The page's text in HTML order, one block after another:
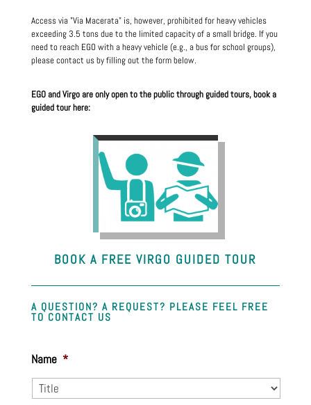
Access via "Via Macerata" is, however, prohibited for heavy vehicles
exceeding 3.5 tons due to the limited capacity of a small bridge. If you
need to reach EGO with a heavy vehicle (e.g., a bus for school groups),
please contact us by filling out the form below.
EGO and Virgo are only open to the public through guided tours, book a
guided tour here:
BOOK A FREE VIRGO GUIDED TOUR
A QUESTION? A REQUEST? PLEASE FEEL FREE
TO CONTACT US
Name *